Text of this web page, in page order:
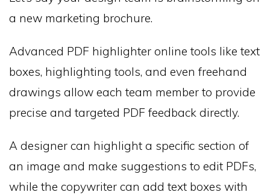
a new marketing brochure.
Advanced PDF highlighter online tools like text
boxes, highlighting tools, and even freehand
drawings allow each team member to provide
precise and targeted PDF feedback directly.
A designer can highlight a specific section of
an image and make suggestions to edit PDFs,
while the copywriter can add text boxes with